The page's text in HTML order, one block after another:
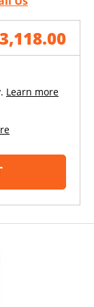
Learn more